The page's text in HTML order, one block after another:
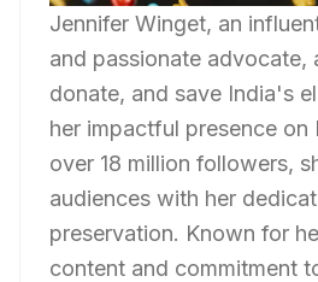
Jennifer Winget, an
and passionate advocate,
donate, and save India's
her impactful presence on
over 18 million followers,
audiences with her
preservation. Known for
content and commitment